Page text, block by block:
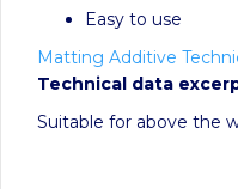
Easy to use
Matting Additive
Technical data
Suitable for above the